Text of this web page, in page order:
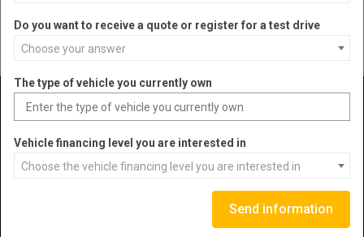
DETAIL MORE INFORMATION
1 WRANGLER
Do you want to receive a quote or register for a test drive
Choose your answer
The type of vehicle you currently own
Vehicle financing level you are interested in
Choose the vehicle financing level you are interested in
Send information